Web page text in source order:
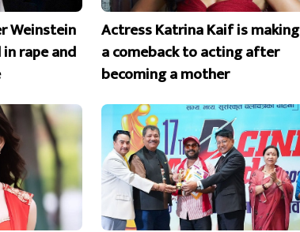
Weinstein
rape and
Actress Katrina Kaif is making
a comeback to acting after
becoming a mother